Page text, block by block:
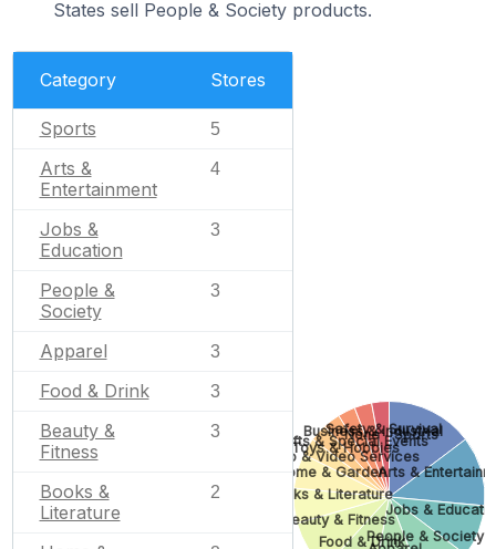
States sell People & Society products.
Category Stores
Sports 5
Arts &
Entertainment
4
Jobs &
Education
3
People &
Society
3
Apparel 3
Food & Drink 3
Beauty &
Fitness
3
Books &
Literature
2
Sports
Arts &
Jobs &
People & Society
Food & Drink
Beauty & Fitness
Books & Literature
Home & Garden
Photo & Video Services
Toys & Hobbies
Gifts & Special Events
None
Business & Industrial
Safety & Survival